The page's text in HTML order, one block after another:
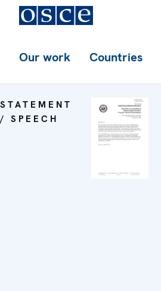
Our work Countries
STATEMENT
/ SPEECH